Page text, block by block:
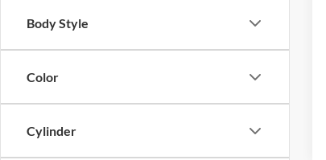
Body Style
Color
Cylinder